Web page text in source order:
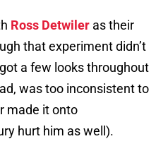
Ross Detwiler as their
that experiment didn’t
got a few looks throughout
was too inconsistent to
made it onto
hurt him as well).